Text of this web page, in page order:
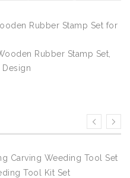
Rubber Stamp Set for
Rubber Stamp Set,
Carving Weeding Tool Set
Tool Kit Set